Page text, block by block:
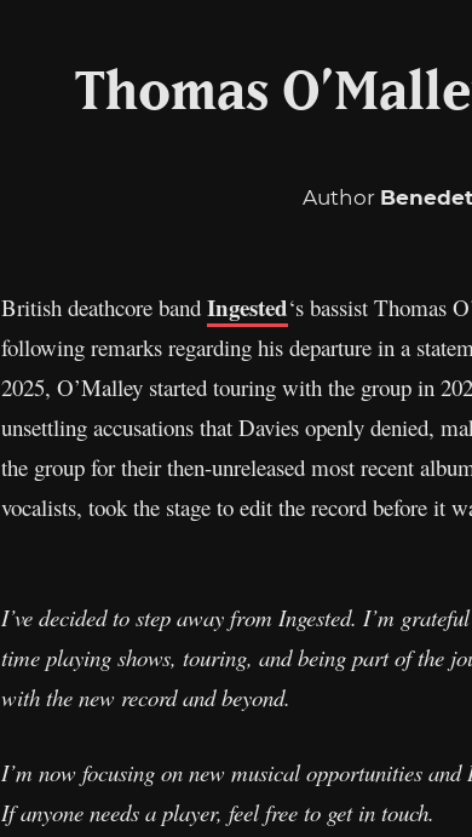
Thomas
Author
British deathcore band Ingested‘s bassist Thomas
following remarks regarding his departure in a
2025, O’Malley started touring with the group in
unsettling accusations that Davies openly denied,
the group for their then-unreleased most recent
vocalists, took the stage to edit the record before it
I’ve decided to step away from Ingested. I’m
time playing shows, touring, and being part of the
with the new record and beyond.
I’m now focusing on new musical opportunities
If anyone needs a player, feel free to get in touch.